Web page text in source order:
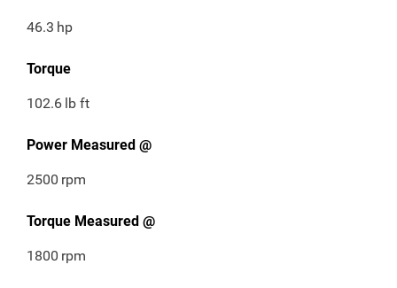
46.3 hp
Torque
102.6 lb ft
Power Measured @
2500 rpm
Torque Measured @
1800 rpm